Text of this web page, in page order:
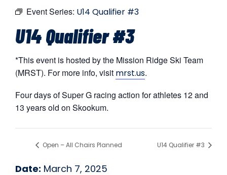
Event Series: U14 Qualifier #3
U14 Qualifier #3
*This event is hosted by the Mission Ridge Ski Team
(MRST). For more info, visit mrst.us.
Four days of Super G racing action for athletes 12 and
13 years old on Skookum.
Open – All Chairs Planned U14 Qualifier #3
Date: March 7, 2025